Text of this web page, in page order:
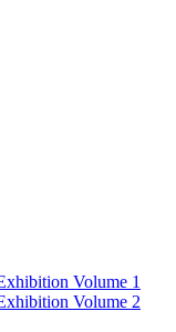
Volume 1
Volume 2